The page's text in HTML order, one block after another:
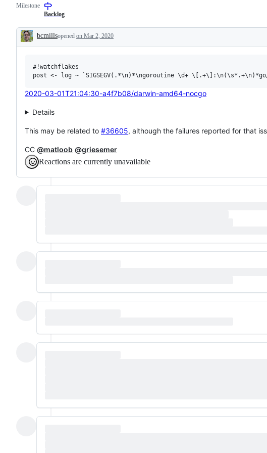
this
is
not
duplicate
of
compiler
Milestone
Backlog
Description
bcmillsopened on Mar 2, 2020
#!watchflakes
2020-03-01T21:04:30-a4f7b08/darwin-amd64-nocgo
Details
This may be related to #36605, although the failures reported for that
CC @matloob @griesemer
Reactions are currently unavailable